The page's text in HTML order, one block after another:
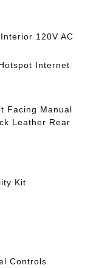
120V AC
Internet
Facing Manual
Leather Rear
Kit
Controls